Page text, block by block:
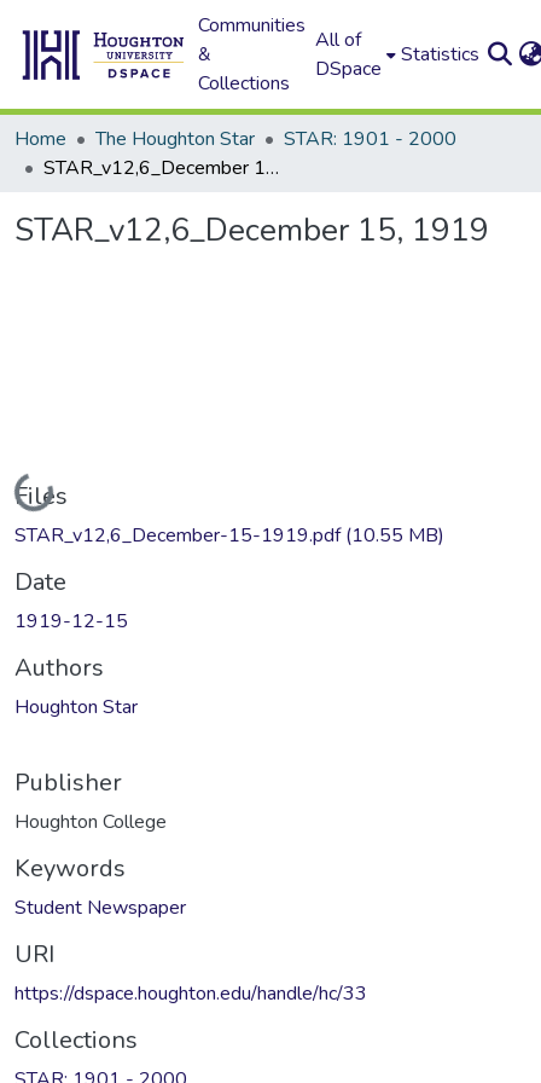
Communities
&
Collections
All of
DSpace
Statistics
Home The Houghton Star
STAR: 1901 - 2000
STAR_v12,6_December 15, 1919
STAR_v12,6_December 15, 1919
Loading...
Files
STAR_v12,6_December-15-1919.pdf(10.55 MB)
Date
1919-12-15
Authors
Houghton Star
Publisher
Houghton College
Keywords
Student Newspaper
URI
https://dspace.houghton.edu/handle/hc/33
Collections